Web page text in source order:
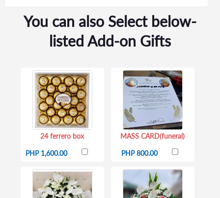
You can also Select below-
listed Add-on Gifts
24 ferrero box
PHP 1,600.00
MASS CARD(funeral)
PHP 800.00